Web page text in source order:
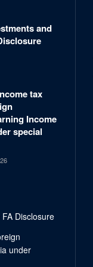
and
tax
Income
special
Disclosure
under